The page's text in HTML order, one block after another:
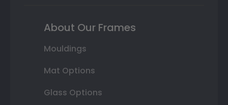
About Our Frames
Mouldings
Mat Options
Glass Options